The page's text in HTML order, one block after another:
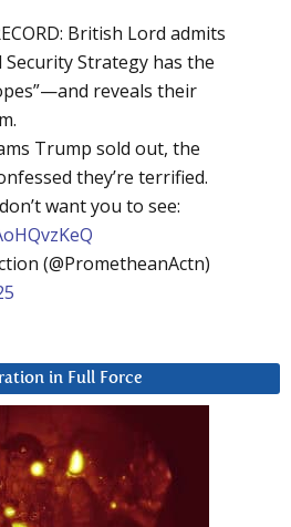
British Lord admits
Security Strategy has the
reveals their
Trump sold out, the
they’re terrified.
want you to see:
(@PrometheanActn)
in Full Force